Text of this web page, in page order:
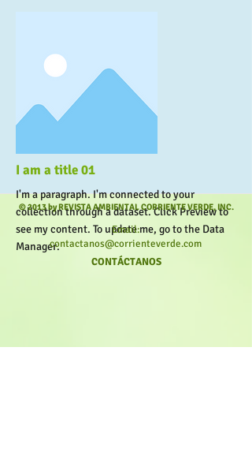
More
I am a title 01
I'm a paragraph. I'm connected to your
collection through a dataset. Click Preview to
see my content. To update me, go to the Data
Manager.
© 2013 by REVISTA AMBIENTAL CORRIENTE VERDE, INC.
Email:
contactanos@corrienteverde.com
CONTÁCTANOS